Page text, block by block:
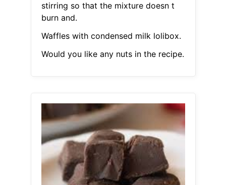
stirring so that the mixture doesn t
burn and.
Waffles with condensed milk lolibox.
Would you like any nuts in the recipe.